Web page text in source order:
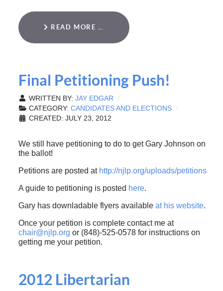
READ MORE …
Final Petitioning Push!
WRITTEN BY: JAY EDGAR
CATEGORY: CANDIDATES AND ELECTIONS
CREATED: JULY 23, 2012
We still have petitioning to do to get Gary Johnson on
the ballot!
Petitions are posted at http://njlp.org/uploads/petitions
A guide to petitioning is posted here.
Gary has downladable flyers available at his website.
Once your petition is complete contact me at
chair@njlp.org or (848)-525-0578 for instructions on
getting me your petition.
2012 Libertarian